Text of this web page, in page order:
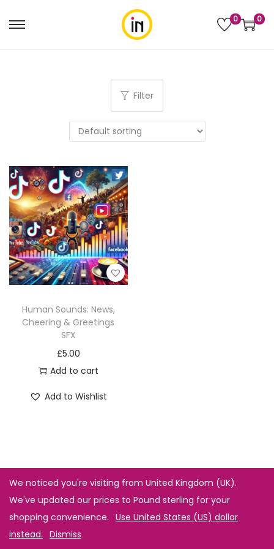
0 0
Filter
Human Sounds: News,
Cheering & Greetings
SFX
£5.00
Add to cart
Add to Wishlist
We noticed you're visiting from United Kingdom (UK).
We've updated our prices to Pound sterling for your
shopping convenience. Use United States (US) dollar
instead. Dismiss